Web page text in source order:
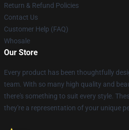
Return & Refund Policies
Contact Us
Customer Help (FAQ)
Whosale
Our Store
Every product has been thoughtfully
team. With so many high quality and
there's something to suit every style.
they're a representation of your unique